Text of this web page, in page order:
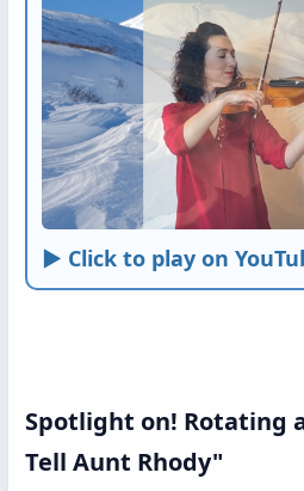
► Click to play on
Spotlight on! Rotating
Tell Aunt Rhody"